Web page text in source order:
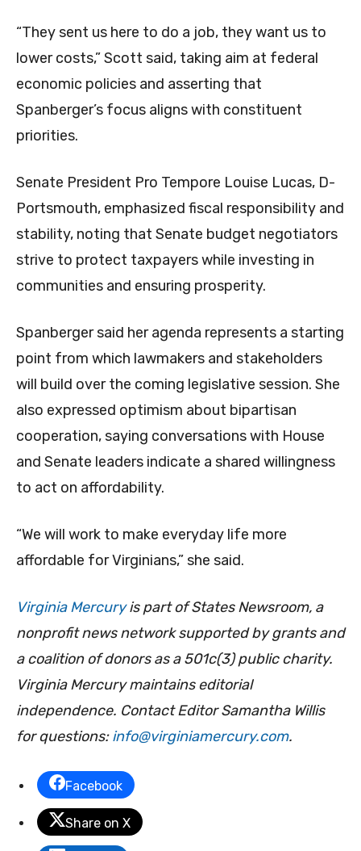
“They sent us here to do a job, they want us to
lower costs,” Scott said, taking aim at federal
economic policies and asserting that
Spanberger’s focus aligns with constituent
priorities.
Senate President Pro Tempore Louise Lucas, D-
Portsmouth, emphasized fiscal responsibility and
stability, noting that Senate budget negotiators
strive to protect taxpayers while investing in
communities and ensuring prosperity.
Spanberger said her agenda represents a starting
point from which lawmakers and stakeholders
will build over the coming legislative session. She
also expressed optimism about bipartisan
cooperation, saying conversations with House
and Senate leaders indicate a shared willingness
to act on affordability.
“We will work to make everyday life more
affordable for Virginians,” she said.
Virginia Mercuryis part of States Newsroom, a
nonprofit news network supported by grants and
a coalition of donors as a 501c(3) public charity.
Virginia Mercury maintains editorial
independence. Contact Editor Samantha Willis
for questions:info@virginiamercury.com.
Facebook
Share on X